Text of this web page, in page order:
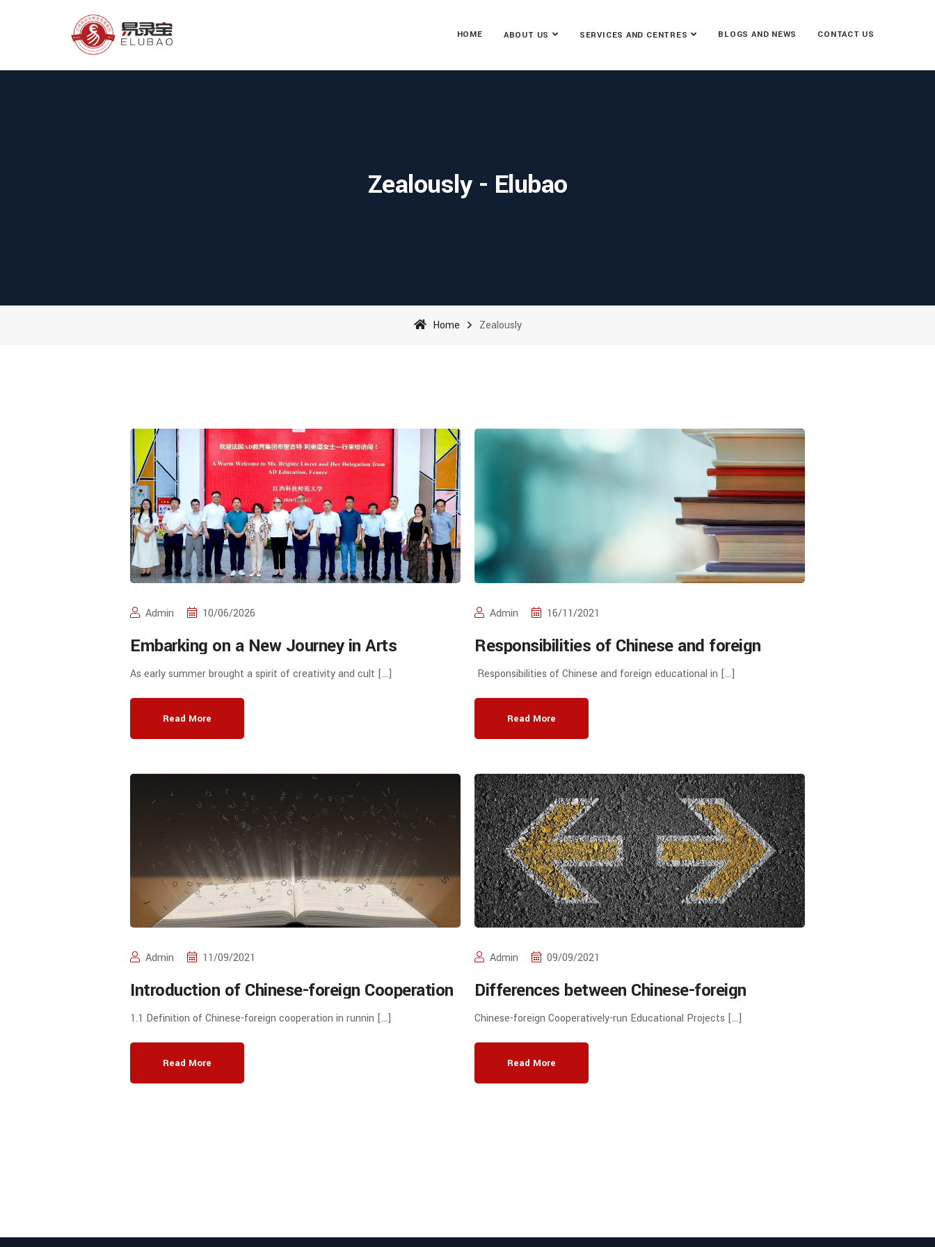
HOME ABOUT US SERVICES AND CENTRES BLOGS AND NEWS CONTACT US
Zealously - Elubao
Home Zealously
Admin 10/06/2026
Embarking on a New Journey in Arts
Education: Elubao Education Group
Facilitates Cooperation Discussions
Between AD Education and Jiangxi Science
As early summer brought a spirit of creativity and cult […]
Read More
Admin 16/11/2021
Responsibilities of Chinese and foreign
educational institutions in Chinese-foreign
Cooperation in Running Schools
Responsibilities of Chinese and foreign educational in […]
Read More
Admin 11/09/2021
Introduction of Chinese-foreign Cooperation
in Running Schools of Higher Education in
China
1.1 Definition of Chinese-foreign cooperation in runnin […]
Read More
Admin 09/09/2021
Differences between Chinese-foreign
Cooperation in running schools and Inter-
school Programmes
Chinese-foreign Cooperatively-run Educational Projects […]
Read More